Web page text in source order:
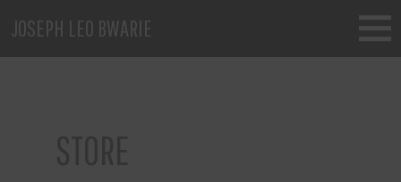
JOSEPH LEO BWARIE